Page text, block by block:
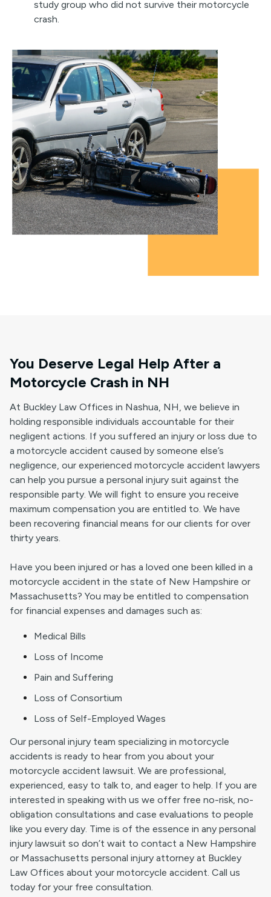
study group who did not survive their motorcycle
crash.
You Deserve Legal Help After a
Motorcycle Crash in NH
At Buckley Law Offices in Nashua, NH, we believe in
holding responsible individuals accountable for their
negligent actions. If you suffered an injury or loss due to
a motorcycle accident caused by someone else’s
negligence, our experienced motorcycle accident lawyers
can help you pursue a personal injury suit against the
responsible party. We will fight to ensure you receive
maximum compensation you are entitled to. We have
been recovering financial means for our clients for over
thirty years.
Have you been injured or has a loved one been killed in a
motorcycle accident in the state of New Hampshire or
Massachusetts? You may be entitled to compensation
for financial expenses and damages such as:
Medical Bills
Loss of Income
Pain and Suffering
Loss of Consortium
Loss of Self-Employed Wages
Our personal injury team specializing in motorcycle
accidents is ready to hear from you about your
motorcycle accident lawsuit. We are professional,
experienced, easy to talk to, and eager to help. If you are
interested in speaking with us we offer free no-risk, no-
obligation consultations and case evaluations to people
like you every day. Time is of the essence in any personal
injury lawsuit so don’t wait to contact a New Hampshire
or Massachusetts personal injury attorney at Buckley
Law Offices about your motorcycle accident. Call us
today for your free consultation.